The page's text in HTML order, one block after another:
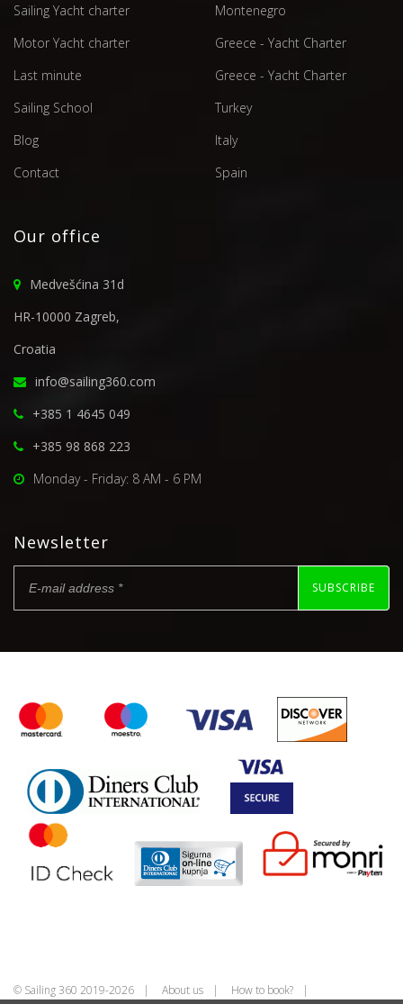
Sailing Yacht charter
Motor Yacht charter
Last minute
Sailing School
Blog
Contact
Montenegro
Greece - Yacht Charter
Greece - Yacht Charter
Turkey
Italy
Spain
Our office
Medvešćina 31d
HR-10000 Zagreb,
Croatia
info@sailing360.com
+385 1 4645 049
+385 98 868 223
Monday - Friday: 8 AM - 6 PM
Newsletter
SUBSCRIBE
© Sailing 360 2019-2026 About us How to book?